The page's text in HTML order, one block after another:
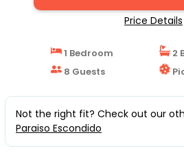
Price Details
1 Bedroom
2
8 Guests
Not the right fit? Check out our
Paraiso Escondido